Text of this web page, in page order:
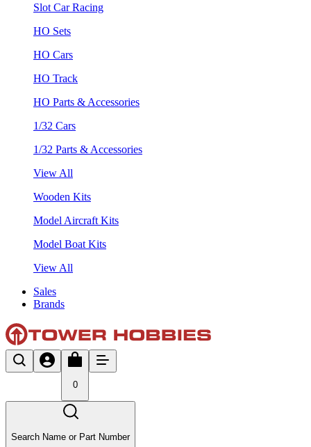
Slot Car Racing
HO Sets
HO Cars
HO Track
HO Parts & Accessories
1/32 Cars
1/32 Parts & Accessories
View All
Wooden Kits
Model Aircraft Kits
Model Boat Kits
View All
Sales
Brands
0
Search Name or Part Number